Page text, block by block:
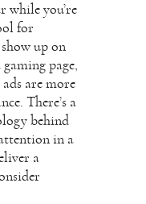
while you’re
for
up on
page,
are more
There’s a
behind
in a
a